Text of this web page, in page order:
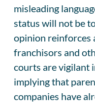
misleading
status will not be
opinion reinforces
franchisors and
courts are vigilant
implying that
companies have